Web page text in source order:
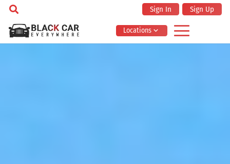
Sign In Sign Up
Locations